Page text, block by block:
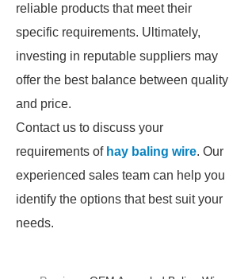
reliable products that meet their
specific requirements. Ultimately,
investing in reputable suppliers may
offer the best balance between quality
and price.
Contact us to discuss your
requirements of hay baling wire. Our
experienced sales team can help you
identify the options that best suit your
needs.